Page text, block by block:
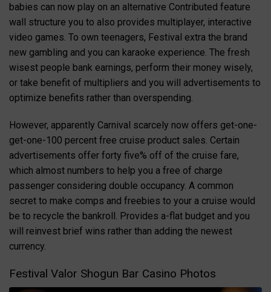
babies can now play on an alternative Contributed feature
wall structure you to also provides multiplayer, interactive
video games. To own teenagers, Festival extra the brand
new gambling and you can karaoke experience. The fresh
wisest people bank earnings, perform their money wisely,
or take benefit of multipliers and you will advertisements to
optimize benefits rather than overspending.
However, apparently Carnival scarcely now offers get-one-
get-one-100 percent free cruise product sales. Certain
advertisements offer forty five% off of the cruise fare,
which almost numbers to help you a free of charge
passenger considering double occupancy. A common
secret to make comps and freebies to your a cruise would
be to recycle the bankroll. Provides a-flat budget and you
will reinvest brief wins rather than adding the newest
currency.
Festival Valor Shogun Bar Casino Photos